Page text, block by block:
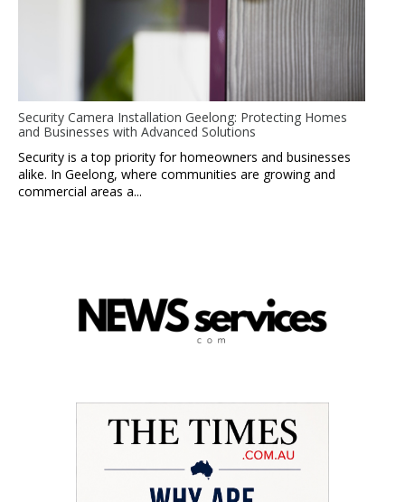
Security Camera Installation Geelong: Protecting Homes
and Businesses with Advanced Solutions
Security is a top priority for homeowners and businesses
alike. In Geelong, where communities are growing and
commercial areas a...